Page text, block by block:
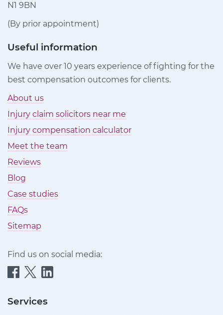
N1 9BN
(By prior appointment)
Useful information
We have over 10 years experience of fighting for the
best compensation outcomes for clients.
About us
Injury claim solicitors near me
Injury compensation calculator
Meet the team
Reviews
Blog
Case studies
FAQs
Sitemap
Find us on social media:
Quittance
Claims
Quittance
Claims
Quittance
Claims
Services